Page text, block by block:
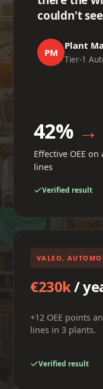
couldn't
PM
Plant
Tier-1
42% →
Effective OEE
lines
Verified result
VALEO,
€230k/
+12 OEE points
lines in 3 plants.
Verified result